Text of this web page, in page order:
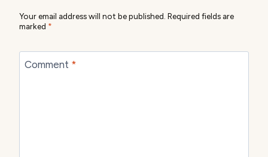
Your email address will not be published. Required fields are
marked *
Comment *